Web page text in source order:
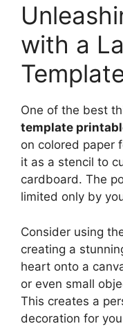
with a
One of the best
template
on colored paper
it as a stencil to
cardboard. The
limited only by
Consider using
creating a
heart onto a
or even small
This creates a
decoration for